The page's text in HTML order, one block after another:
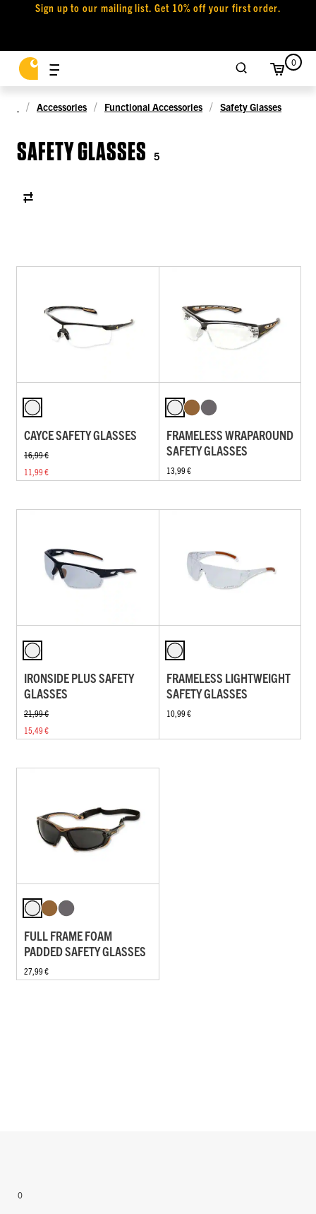
Sign up to our mailing list. Get 10% off your first order.
0
Accessories Functional Accessories Safety Glasses
SAFETY GLASSES 5
CAYCE SAFETY GLASSES
16,99 €
11,99 €
FRAMELESS WRAPAROUND
SAFETY GLASSES
13,99 €
IRONSIDE PLUS SAFETY
GLASSES
21,99 €
15,49 €
FRAMELESS LIGHTWEIGHT
SAFETY GLASSES
10,99 €
FULL FRAME FOAM
PADDED SAFETY GLASSES
27,99 €
0